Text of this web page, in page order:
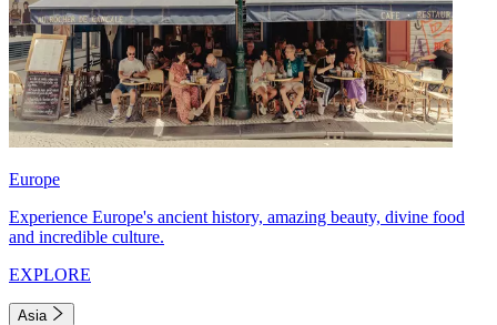
Europe
Experience Europe's ancient history, amazing beauty, divine food
and incredible culture.
EXPLORE
Asia